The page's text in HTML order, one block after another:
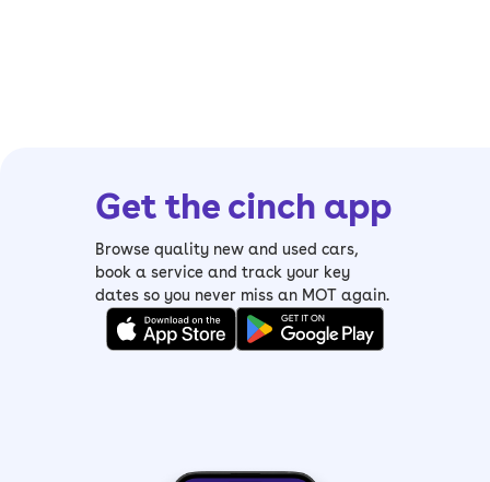
Get the cinch app
Browse quality new and used cars,
book a service and track your key
dates so you never miss an MOT again.